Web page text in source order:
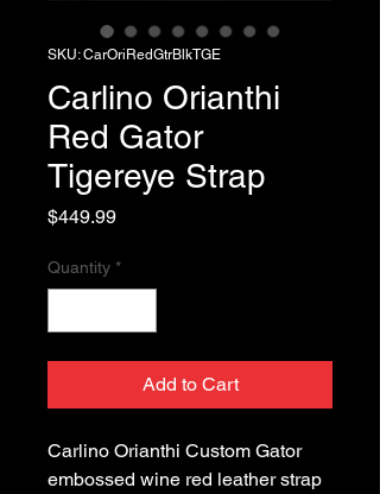
SKU: CarOriRedGtrBlkTGE
Carlino Orianthi
Red Gator
Tigereye Strap
$449.99Price
Quantity *
Add to Cart
Carlino Orianthi Custom Gator
embossed wine red leather strap